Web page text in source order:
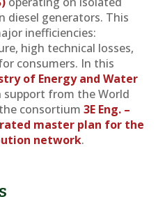
diesel generators. This
inefficiencies:
high technical losses,
consumers. In this
of Energy and Water
support from the World
consortium 3E Eng. –
master plan for the
network.